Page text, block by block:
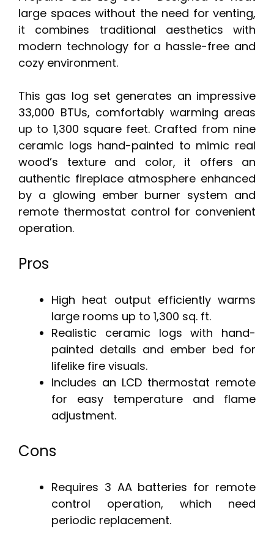
large spaces without the need for venting,
it combines traditional aesthetics with
modern technology for a hassle-free and
cozy environment.
This gas log set generates an impressive
33,000 BTUs, comfortably warming areas
up to 1,300 square feet. Crafted from nine
ceramic logs hand-painted to mimic real
wood’s texture and color, it offers an
authentic fireplace atmosphere enhanced
by a glowing ember burner system and
remote thermostat control for convenient
operation.
Pros
High heat output efficiently warms
large rooms up to 1,300 sq. ft.
Realistic ceramic logs with hand-
painted details and ember bed for
lifelike fire visuals.
Includes an LCD thermostat remote
for easy temperature and flame
adjustment.
Cons
Requires 3 AA batteries for remote
control operation, which need
periodic replacement.